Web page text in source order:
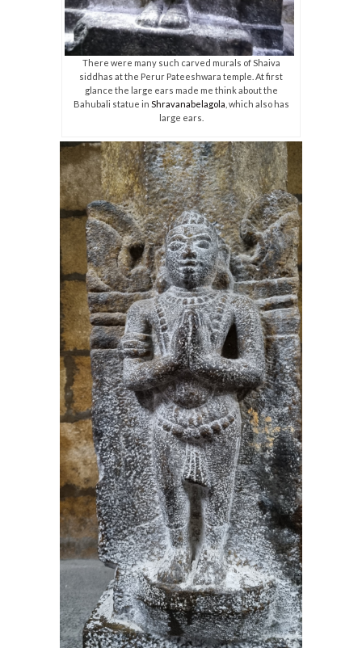
There were many such carved murals of Shaiva
siddhas at the Perur Pateeshwara temple. At first
glance the large ears made me think about the
Bahubali statue in Shravanabelagola , which also has
large ears.